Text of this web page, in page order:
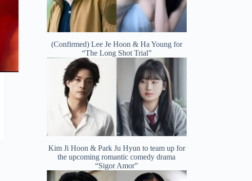
(Confirmed) Lee Je Hoon & Ha Young for
“The Long Shot Trial”
Kim Ji Hoon & Park Ju Hyun to team up for
the upcoming romantic comedy drama
“Sigor Amor”